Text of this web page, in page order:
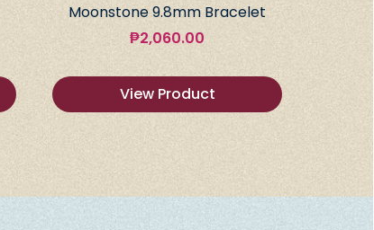
Moonstone 9.8mm Bracelet
₱2,060.00
View Product